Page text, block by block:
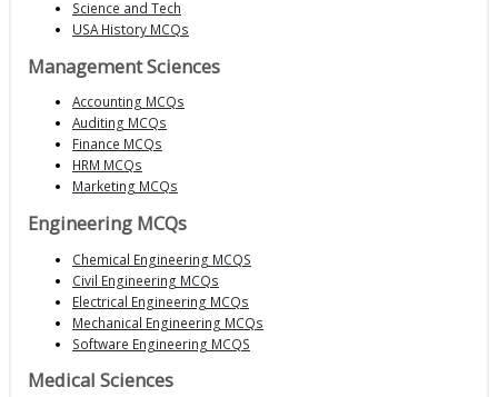
Science and Tech
USA History MCQs
Management Sciences
Accounting MCQs
Auditing MCQs
Finance MCQs
HRM MCQs
Marketing MCQs
Engineering MCQs
Chemical Engineering MCQS
Civil Engineering MCQs
Electrical Engineering MCQs
Mechanical Engineering MCQs
Software Engineering MCQS
Medical Sciences